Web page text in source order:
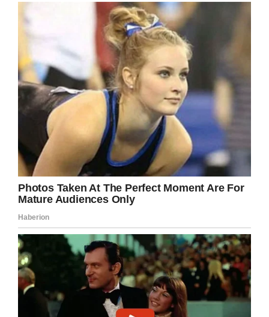
aggressive. It is obvious.
This was subtle. Over a cup of coffee.
I knew bullying happened. I just didn’t know it
could happen in a family’s living room. Or be
encouraged. Or even bragged about.”
I don’t know about you, but KT Swenson’s
story resonated with me simply for the fact
that it’s not an isolated case. Bullying must be
stamped out before it’s allowed to take root,
not encouraged or made okay by lacklustre
parenting.
I can only hope this woman will see the error
of her ways and let her child know in no
uncertain terms that it’s wrong to bully.
Share this article if you, too, stand against
bullying in all forms.